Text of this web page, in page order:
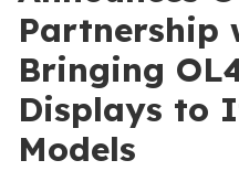
Partnership
Bringing
Displays to
Models